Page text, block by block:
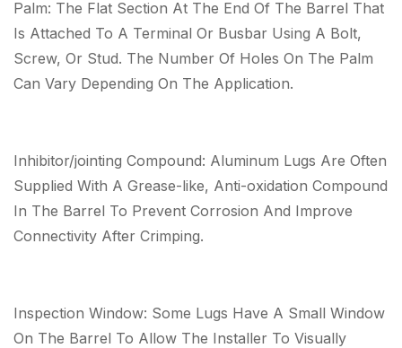
Palm: The Flat Section At The End Of The Barrel That
Is Attached To A Terminal Or Busbar Using A Bolt,
Screw, Or Stud. The Number Of Holes On The Palm
Can Vary Depending On The Application.
Inhibitor/jointing Compound: Aluminum Lugs Are Often
Supplied With A Grease-like, Anti-oxidation Compound
In The Barrel To Prevent Corrosion And Improve
Connectivity After Crimping.
Inspection Window: Some Lugs Have A Small Window
On The Barrel To Allow The Installer To Visually